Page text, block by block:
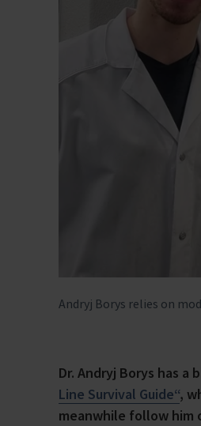
Andryj Borys relies on
Dr. Andryj Borys has
Line Survival Guide“,
meanwhile follow him